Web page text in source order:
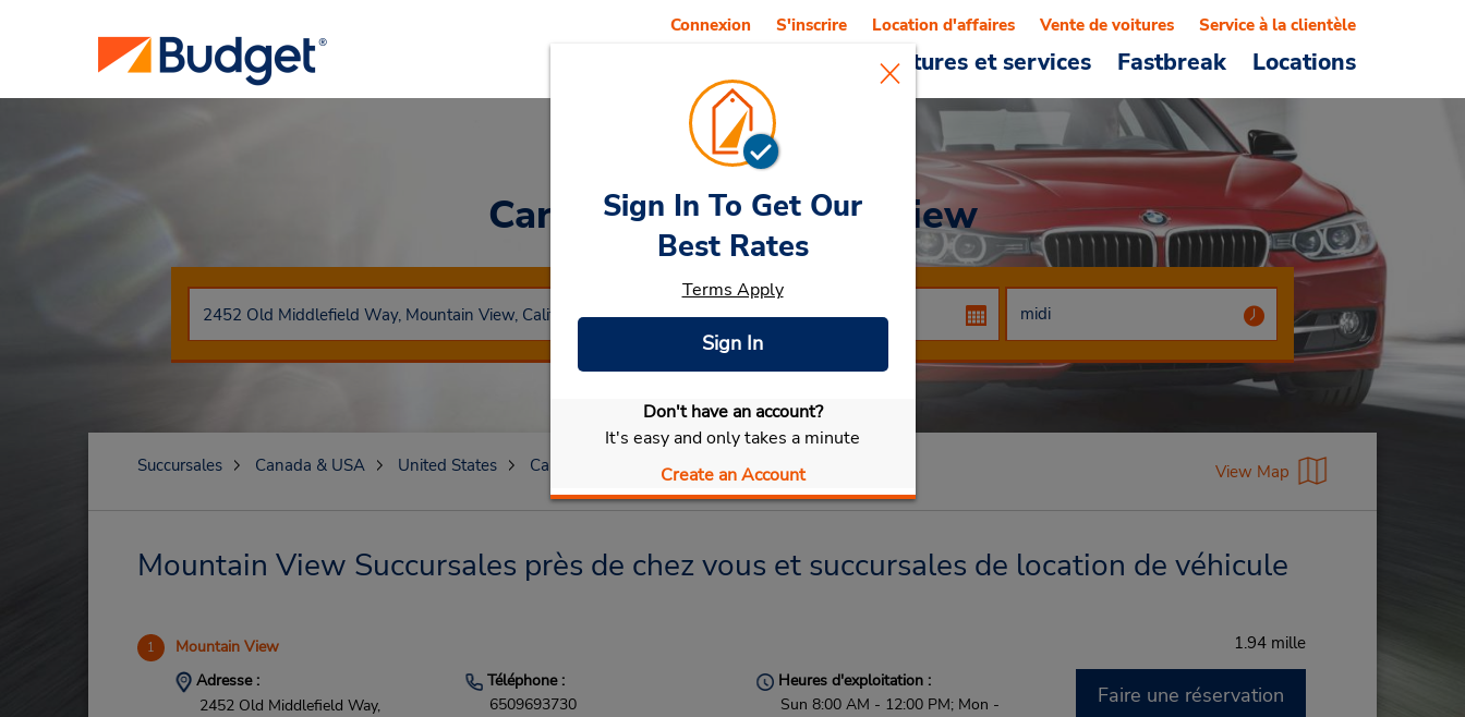
Voitures et services Fastbreak Locations
Connexion S'inscrire Location d'affaires Vente de voitures Service à la clientèle
Car RentalMountain View
Sélectionner ma voiture
Sign In To Get Our
Best Rates
Terms Apply
Sign In
Don't have an account?
It's easy and only takes a minute
Create an Account
Succursales Canada & USA United States California Mountain View View Map
Mountain View Succursales près de chez vous et succursales de location de véhicule
1 Mountain View 1.94 mille
Adresse :
2452 Old Middlefield Way,
Téléphone :
6509693730
Heures d'exploitation :
Sun 8:00 AM - 12:00 PM; Mon -
Faire une réservation